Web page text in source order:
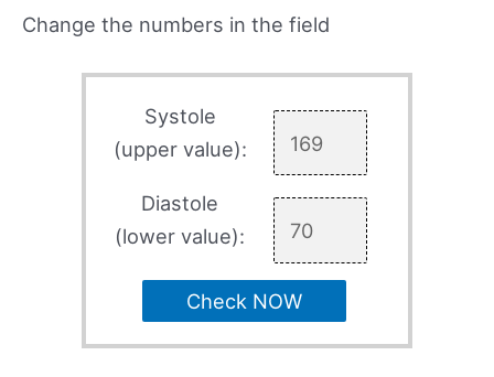
Change the numbers in the field
Systole
(upper value):
Diastole
(lower value):
Check NOW